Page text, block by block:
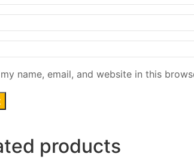
name, email, and website in this
products